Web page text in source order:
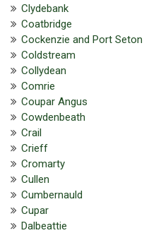
Clydebank
Coatbridge
Cockenzie and Port Seton
Coldstream
Collydean
Comrie
Coupar Angus
Cowdenbeath
Crail
Crieff
Cromarty
Cullen
Cumbernauld
Cupar
Dalbeattie